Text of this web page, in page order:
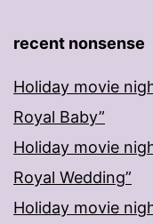
recent nonsense
Holiday movie
Royal Baby”
Holiday movie
Royal Wedding”
Holiday movie